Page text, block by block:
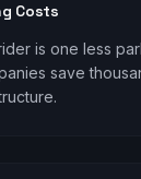
Costs
is one less
save